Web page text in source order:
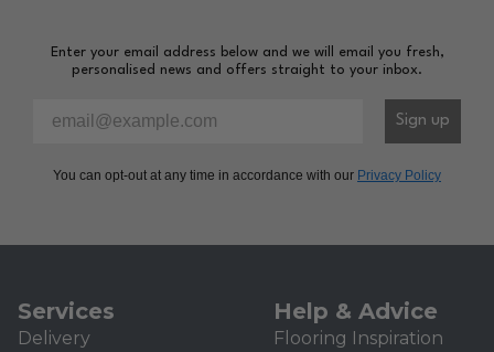
Enter your email address below and we will email you fresh,
personalised news and offers straight to your inbox.
Sign up
You can opt-out at any time in accordance with our Privacy Policy
Services
Delivery
Help & Advice
Flooring Inspiration